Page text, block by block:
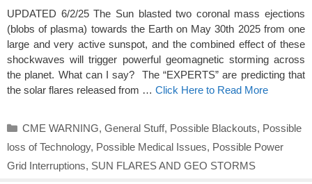
UPDATED 6/2/25 The Sun blasted two coronal mass ejections
(blobs of plasma) towards the Earth on May 30th 2025 from one
large and very active sunspot, and the combined effect of these
shockwaves will trigger powerful geomagnetic storming across
the planet. What can I say? The “EXPERTS” are predicting that
the solar flares released from … Click Here to Read More
Categories
CME WARNING, General Stuff, Possible Blackouts, Possible
loss of Technology, Possible Medical Issues, Possible Power
Grid Interruptions, SUN FLARES AND GEO STORMS